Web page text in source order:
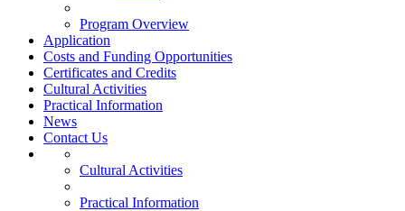
Program Overview
Application
Costs and Funding Opportunities
Certificates and Credits
Cultural Activities
Practical Information
News
Contact Us
Cultural Activities
Practical Information